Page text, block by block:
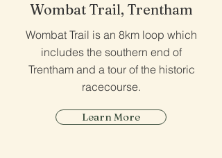
Wombat Trail, Trentham
Wombat Trail is an 8km loop which
includes the southern end of
Trentham and a tour of the historic
racecourse.
Learn More